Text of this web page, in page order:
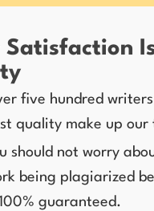
Satisfaction
five hundred
quality make up our
should not worry
being plagiarized
guaranteed.